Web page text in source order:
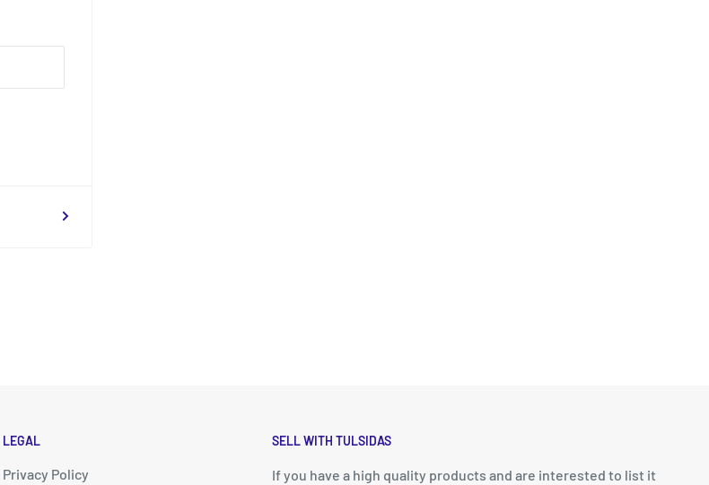
LEGAL
Privacy Policy
SELL WITH TULSIDAS
If you have a high quality products and are interested to list it